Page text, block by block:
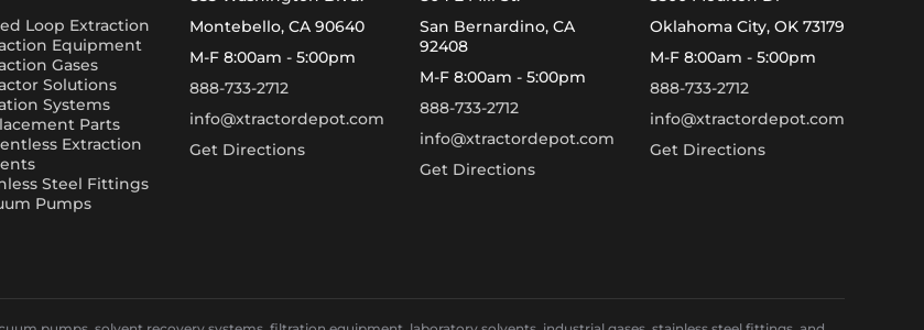
Loop Extraction
Equipment
Gases
Solutions
Systems
Parts
Extraction
Steel Fittings
Pumps
Montebello, CA 90640
M-F 8:00am - 5:00pm
888-733-2712
info@xtractordepot.com
Get Directions
San Bernardino, CA
92408
M-F 8:00am - 5:00pm
888-733-2712
info@xtractordepot.com
Get Directions
Oklahoma City, OK 73179
M-F 8:00am - 5:00pm
888-733-2712
info@xtractordepot.com
Get Directions